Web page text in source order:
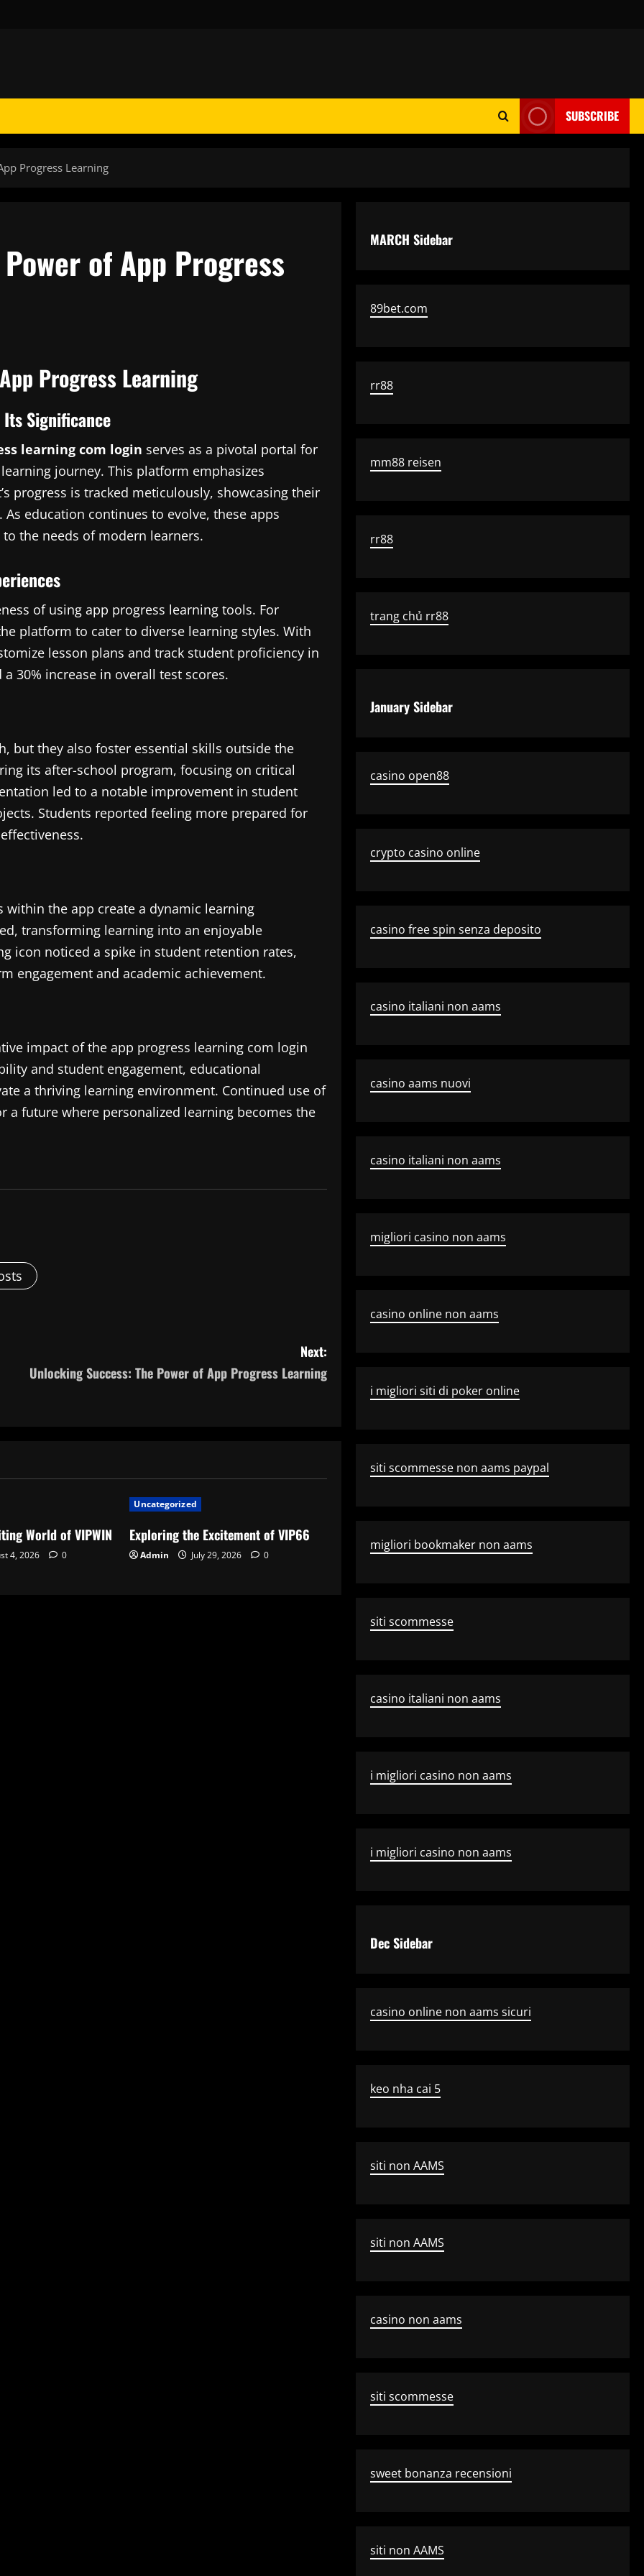
SUBSCRIBE
Progress Learning
of App Progress
Progress Learning
Significance
learning com login serves as a pivotal portal for
journey. This platform emphasizes
progress is tracked meticulously, showcasing their
education continues to evolve, these apps
the needs of modern learners.
of using app progress learning tools. For
platform to cater to diverse learning styles. With
lesson plans and track student proficiency in
30% increase in overall test scores.
but they also foster essential skills outside the
its after-school program, focusing on critical
led to a notable improvement in student
Students reported feeling more prepared for
within the app create a dynamic learning
transforming learning into an enjoyable
icon noticed a spike in student retention rates,
engagement and academic achievement.
impact of the app progress learning com login
and student engagement, educational
a thriving learning environment. Continued use of
a future where personalized learning becomes the
Next:
Unlocking Success: The Power of App Progress Learning
World of VIPWIN
4, 2026 0
Uncategorized
Exploring the Excitement of VIP66
Admin July 29, 2026 0
MARCH Sidebar
89bet.com
rr88
mm88 reisen
rr88
trang chủ rr88
January Sidebar
casino open88
crypto casino online
casino free spin senza deposito
casino italiani non aams
casino aams nuovi
casino italiani non aams
migliori casino non aams
casino online non aams
i migliori siti di poker online
siti scommesse non aams paypal
migliori bookmaker non aams
siti scommesse
casino italiani non aams
i migliori casino non aams
i migliori casino non aams
Dec Sidebar
casino online non aams sicuri
keo nha cai 5
siti non AAMS
siti non AAMS
casino non aams
siti scommesse
sweet bonanza recensioni
siti non AAMS